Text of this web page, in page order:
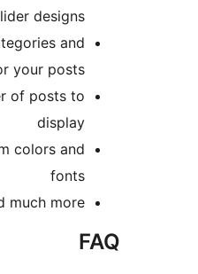
specific categories and
tags for your posts
Set the number of posts to
Choose custom colors and
And much more!